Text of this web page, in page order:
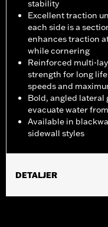
stability
Excellent traction
each side is a
enhances traction
while cornering
Reinforced multi-
strength for long
speeds and
Bold, angled lateral
evacuate water
Available in
sidewall styles
DETALJER